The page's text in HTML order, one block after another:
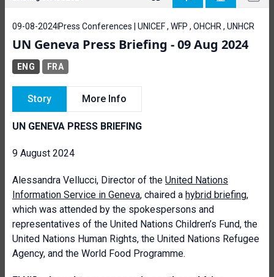
09-08-2024Press Conferences | UNICEF , WFP , OHCHR , UNHCR
UN Geneva Press Briefing - 09 Aug 2024
ENG FRA
Story More Info
UN GENEVA PRESS BRIEFING
9 August 2024
Alessandra Vellucci, Director of the United Nations
Information Service in Geneva, chaired a hybrid briefing,
which was attended by the spokespersons and
representatives of the United Nations Children’s Fund, the
United Nations Human Rights, the United Nations Refugee
Agency, and the World Food Programme.